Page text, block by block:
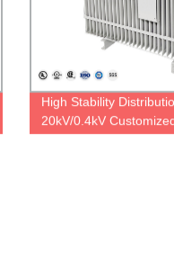
High Stability
20kV/0.4kV
Oil Immersed Power